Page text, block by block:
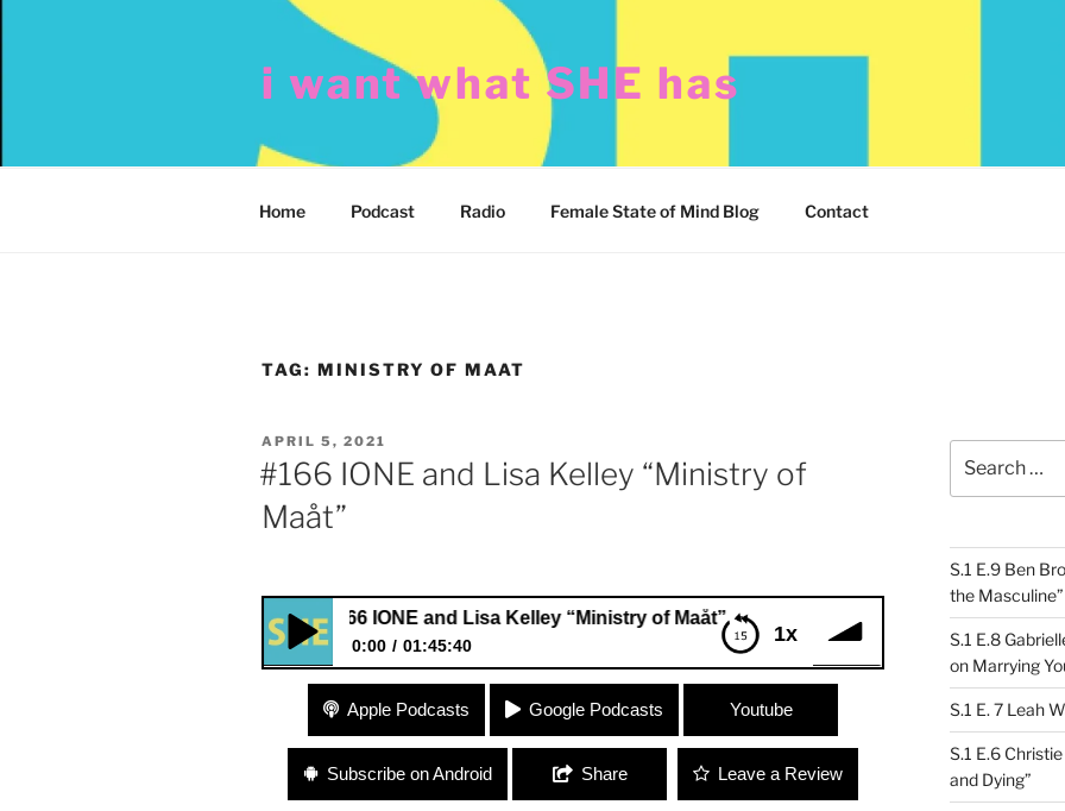
i want what SHE has
Home Podcast Radio Female State of Mind Blog Contact
TAG: MINISTRY OF MAAT
POSTED
ON
APRIL 5, 2021
#166 IONE and Lisa Kelley “Ministry of
Maåt”
1x
#166 IONE and Lisa Kelley “Ministry of Maåt”
0:00 01:45:40
#166 IONE and Lisa Kelley “Ministry of Maåt”
Apple Podcasts Google Podcasts Youtube
Subscribe on Android Share Leave a Review
for:
S.1 E.9 Ben
the Masculine”
S.1 E.8
on Marrying
S.1 E. 7 Leah
S.1 E.6
and Dying”